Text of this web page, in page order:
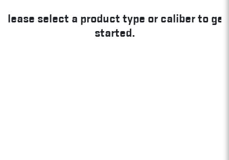
Please select a product type or caliber to get
started.